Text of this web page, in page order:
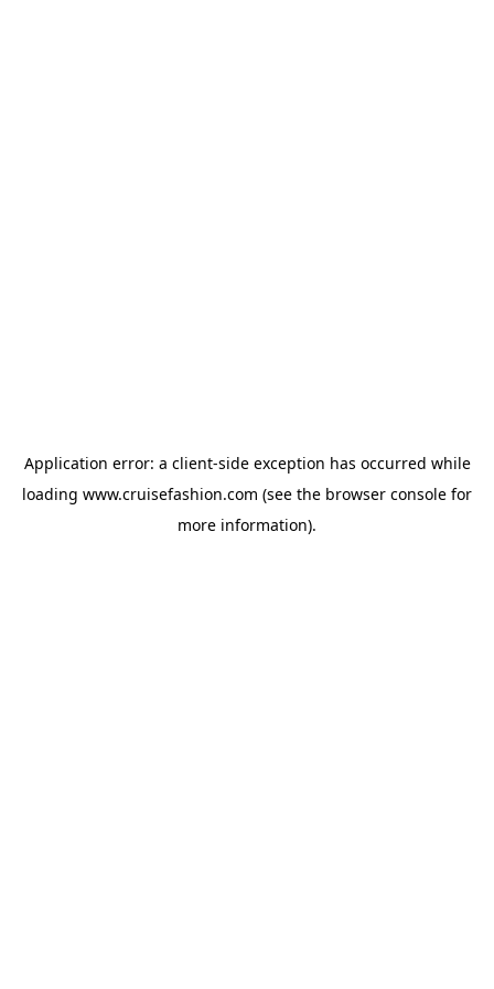
Application error: a client-side exception has occurred while
loading www.cruisefashion.com (see the browser console for
more information).